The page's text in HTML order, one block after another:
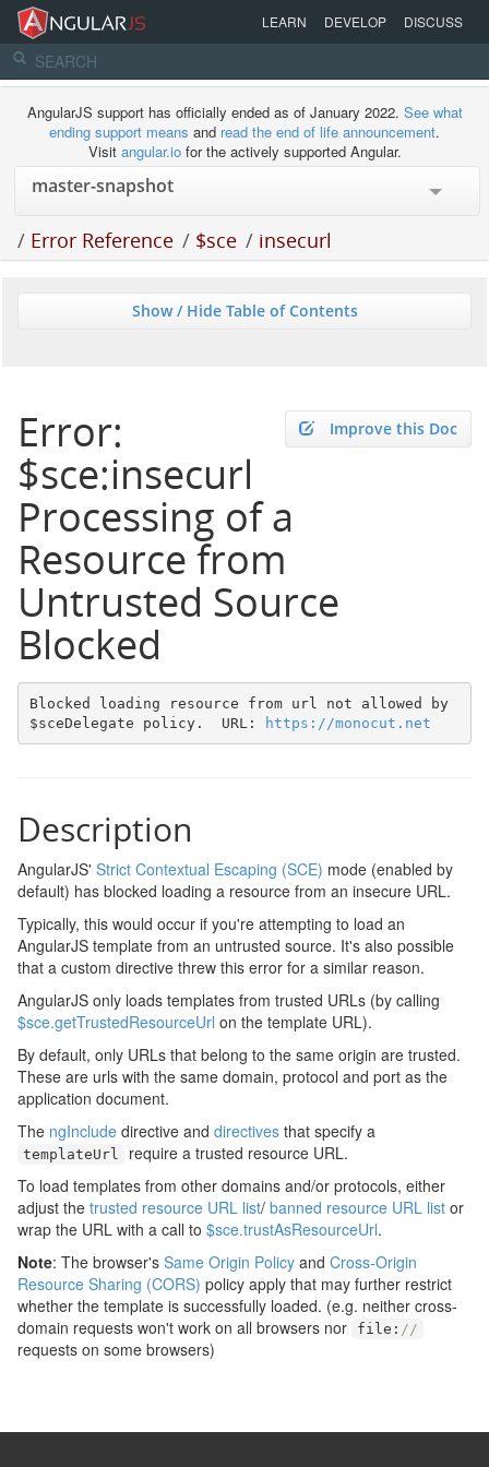
LEARN DEVELOP DISCUSS
AngularJS support has officially ended as of January 2022. See what
ending support means and read the end of life announcement.
Visit angular.iofor the actively supported Angular.
/ Error Reference / $sce / insecurl
Show / Hide Table of Contents
Improve this Doc
Error:
$sce:insecurl
Processing of a
Resource from
Untrusted Source
Blocked
Blocked loading resource from url not allowed by
$sceDelegate policy.  URL:
https://monocut.net
Description
AngularJS' Strict Contextual Escaping (SCE) mode (enabled by
default) has blocked loading a resource from an insecure URL.
Typically, this would occur if you're attempting to load an
AngularJS template from an untrusted source. It's also possible
that a custom directive threw this error for a similar reason.
AngularJS only loads templates from trusted URLs (by calling
$sce.getTrustedResourceUrl on the template URL).
By default, only URLs that belong to the same origin are trusted.
These are urls with the same domain, protocol and port as the
application document.
The ngInclude directive and directives that specify a
templateUrl
require a trusted resource URL.
To load templates from other domains and/or protocols, either
adjust the trusted resource URL list/ banned resource URL list or
wrap the URL with a call to $sce.trustAsResourceUrl.
Note: The browser's Same Origin Policy and Cross-Origin
Resource Sharing (CORS) policy apply that may further restrict
whether the template is successfully loaded. (e.g. neither cross-
domain requests won't work on all browsers nor
file : //
requests on some browsers)